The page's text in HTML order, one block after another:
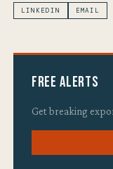
LINKEDIN EMAIL
Free Alerts
Get breaking